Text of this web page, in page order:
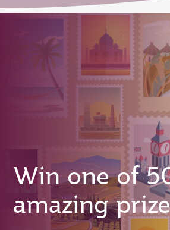
Win one of
amazing